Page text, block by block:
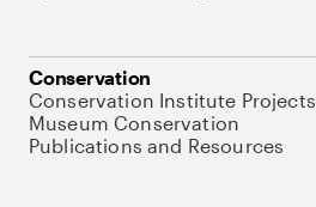
Conservation
Conservation Institute Projects
Museum Conservation
Publications and Resources